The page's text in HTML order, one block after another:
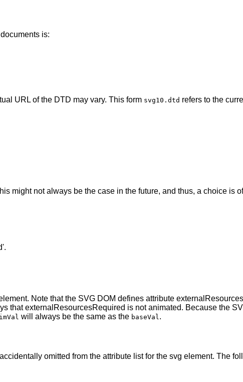
is:
URL of the DTD may vary. This form svg10.dtd refers to the
might not always be the case in the future, and thus, a choice is
Note that the SVG DOM defines attribute
that externalResourcesRequired is not animated. Because the
will always be the same as the baseVal.
omitted from the attribute list for the svg element. The